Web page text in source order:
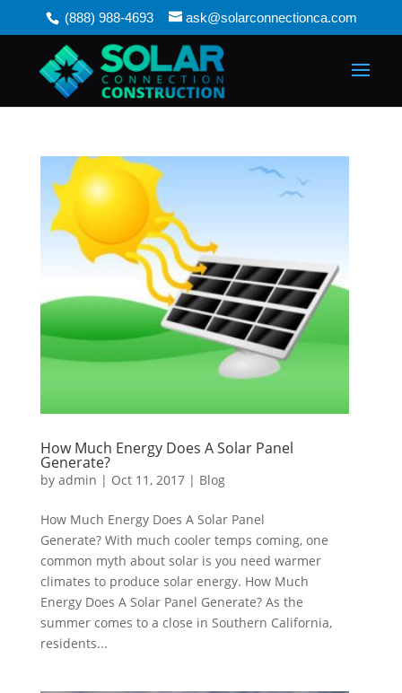
(888) 988-4693 ask@solarconnectionca.com
How Much Energy Does A Solar Panel
Generate?
by admin | Oct 11, 2017| Blog
How Much Energy Does A Solar Panel
Generate? With much cooler temps coming, one
common myth about solar is you need warmer
climates to produce solar energy. How Much
Energy Does A Solar Panel Generate? As the
summer comes to a close in Southern California,
residents...